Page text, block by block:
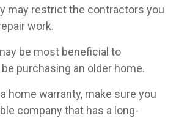
may restrict the contractors you
work.
be most beneficial to
purchasing an older home.
home warranty, make sure you
company that has a long-